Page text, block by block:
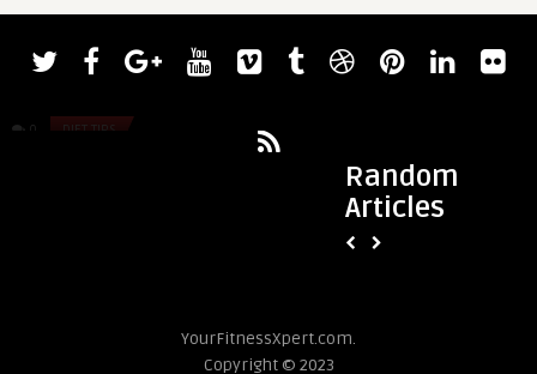
Random
Articles
0 DIET TIPS
admin
Stimerex ES VS Lipodrene With Ephedra
admin
Bodybuilder Joe
YourFitnessXpert.com.
Copyright © 2023